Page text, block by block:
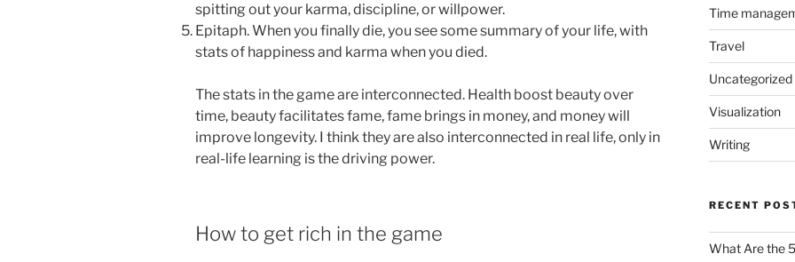
spitting out your karma, discipline, or willpower.
Epitaph. When you finally die, you see some summary of your life, with
stats of happiness and karma when you died.
The stats in the game are interconnected. Health boost beauty over
time, beauty facilitates fame, fame brings in money, and money will
improve longevity. I think they are also interconnected in real life, only in
real-life learning is the driving power.
How to get rich in the game
Time
Travel
Uncategorized
Visualization
Writing
RECENT
What Are the